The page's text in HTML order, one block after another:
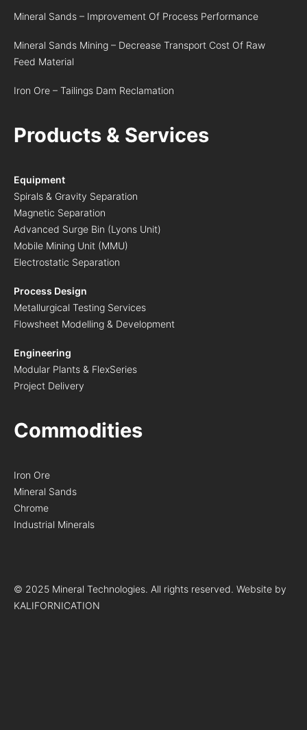
Mineral Sands – Improvement Of Process Performance
Mineral Sands Mining – Decrease Transport Cost Of Raw
Feed Material
Iron Ore – Tailings Dam Reclamation
Products & Services
Equipment
Spirals & Gravity Separation
Magnetic Separation
Advanced Surge Bin (Lyons Unit)
Mobile Mining Unit (MMU)
Electrostatic Separation
Process Design
Metallurgical Testing Services
Flowsheet Modelling & Development
Engineering
Modular Plants & FlexSeries
Project Delivery
Commodities
Iron Ore
Mineral Sands
Chrome
Industrial Minerals
© 2025 Mineral Technologies. All rights reserved. Website by
KALIFORNICATION